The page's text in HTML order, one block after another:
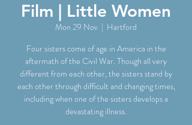
Film | Little Women
Mon 29 Nov
  |
Hartford
Four sisters come of age in America in the
aftermath of the Civil War. Though all very
different from each other, the sisters stand by
each other through difficult and changing times,
including when one of the sisters develops a
devastating illness.